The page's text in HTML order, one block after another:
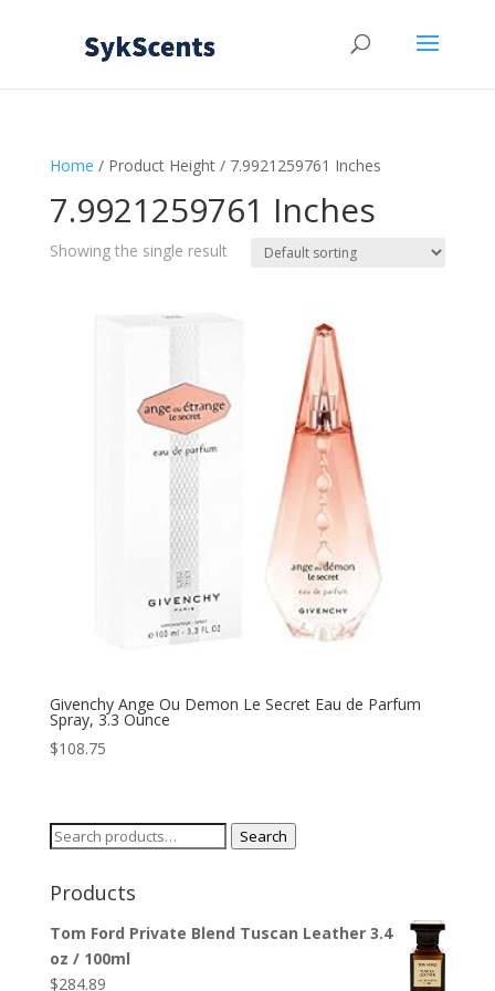
Home / Product Height / 7.9921259761 Inches
7.9921259761 Inches
Showing the single result
Givenchy Ange Ou Demon Le Secret Eau de Parfum
Spray, 3.3 Ounce
$108.75
Search
Search
Products
Tom Ford Private Blend Tuscan Leather 3.4
oz / 100ml
$284.89